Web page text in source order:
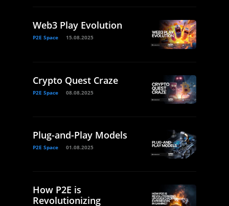
Web3 Play Evolution
P2E Space 15.08.2025
Crypto Quest Craze
P2E Space 08.08.2025
Plug-and-Play Models
P2E Space 01.08.2025
How P2E is
Revolutionizing